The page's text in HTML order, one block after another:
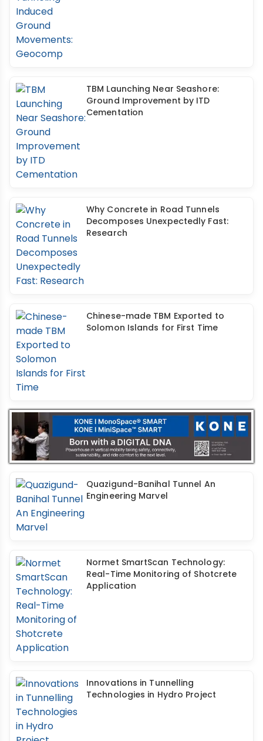
TBM Launching Near Seashore:
Ground Improvement by ITD
Cementation
Why Concrete in Road Tunnels
Decomposes Unexpectedly Fast:
Research
Chinese-made TBM Exported to
Solomon Islands for First Time
Quazigund-Banihal Tunnel An
Engineering Marvel
Normet SmartScan Technology:
Real-Time Monitoring of Shotcrete
Application
Innovations in Tunnelling
Technologies in Hydro Project